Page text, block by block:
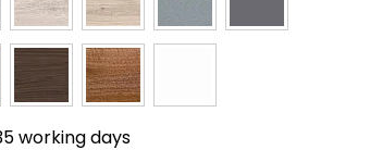
working days